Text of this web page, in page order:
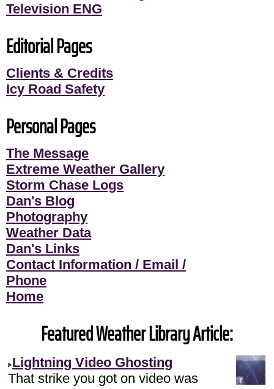
Television ENG
Editorial Pages
Clients & Credits
Icy Road Safety
Personal Pages
The Message
Extreme Weather Gallery
Storm Chase Logs
Dan's Blog
Photography
Weather Data
Dan's Links
Contact Information / Email /
Phone
Home
Featured Weather Library Article:
Lightning Video Ghosting
That strike you got on video was